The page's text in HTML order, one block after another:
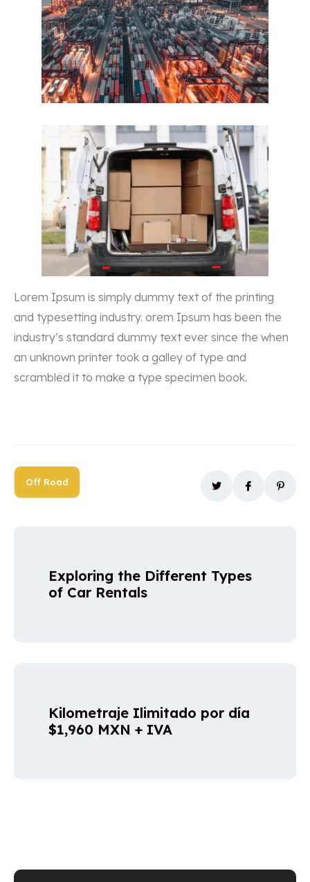
Lorem Ipsum is simply dummy text of the printing
and typesetting industry. orem Ipsum has been the
industry’s standard dummy text ever since the when
an unknown printer took a galley of type and
scrambled it to make a type specimen book.
Off Road
Exploring the Different Types
of Car Rentals
Kilometraje Ilimitado por día
$1,960 MXN + IVA